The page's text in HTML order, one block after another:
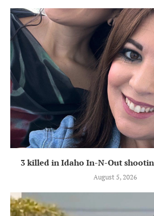
3 killed in Idaho In-N-Out
August 5, 2026